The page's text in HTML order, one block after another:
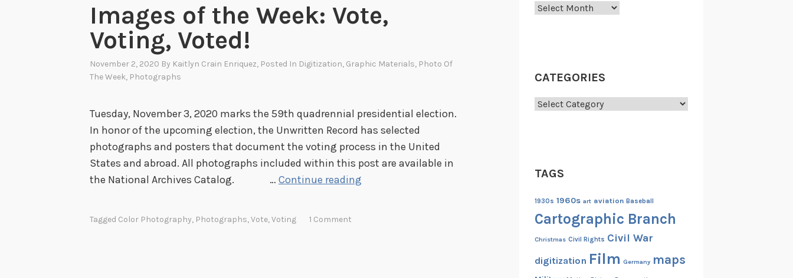
Images of the Week: Vote,
Voting, Voted!
November 2, 2020 By Kaitlyn Crain Enriquez, Posted In Digitization, Graphic Materials, Photo Of
The Week, Photographs
Tuesday, November 3, 2020 marks the 59th quadrennial presidential election.
In honor of the upcoming election, the Unwritten Record has selected
photographs and posters that document the voting process in the United
States and abroad. All photographs included within this post are available in
the National Archives Catalog. … Continue reading
Tagged Color Photography, Photographs,Vote,Voting 1 Comment
Archives
CATEGORIES
Categories
TAGS
1930s 1960s art aviation Baseball
Cartographic Branch
Christmas Civil Rights Civil War
digitization Film Germany maps